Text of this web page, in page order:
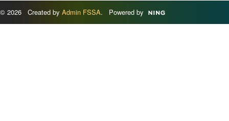
© 2026 Created by Admin FSSA. Powered by